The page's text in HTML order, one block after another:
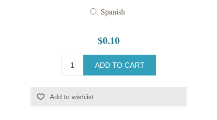
Spanish
$0.10
ADD TO CART
Add to wishlist